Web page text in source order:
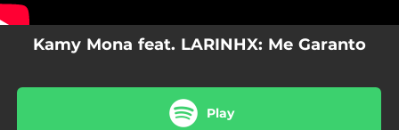
Kamy Mona feat. LARINHX: Me Garanto
Play